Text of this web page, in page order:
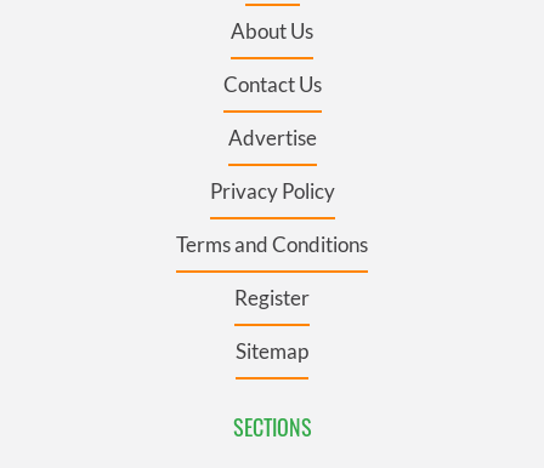
About Us
Contact Us
Advertise
Privacy Policy
Terms and Conditions
Register
Sitemap
SECTIONS